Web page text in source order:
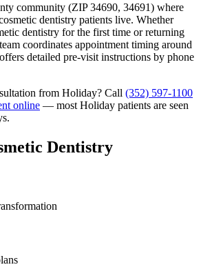
community (ZIP34690, 34691) where
dentistry patients live. Whether
dentistry for the first time or returning
coordinates appointment timing around
detailed pre-visit instructions by phone
from Holiday? Call (352) 597-1100
online — most Holiday patients are seen
Dentistry